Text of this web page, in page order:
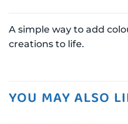
A simple way to add
creations to life.
YOU MAY ALSO